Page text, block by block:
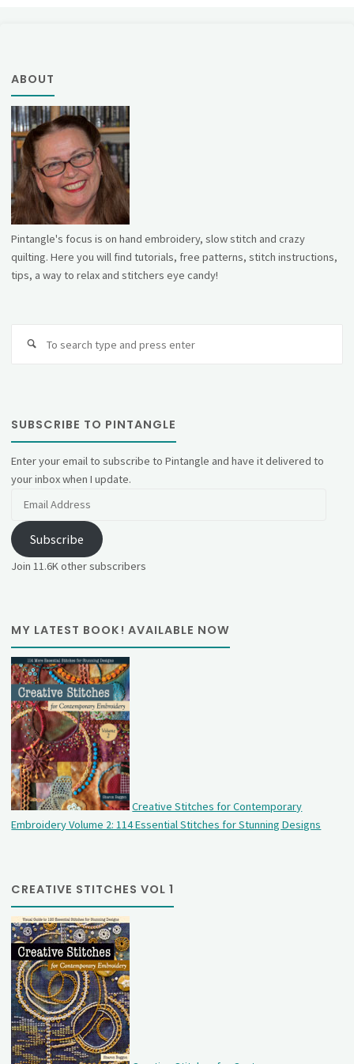
ABOUT
Pintangle's focus is on hand embroidery, slow stitch and crazy
quilting. Here you will find tutorials, free patterns, stitch instructions,
tips, a way to relax and stitchers eye candy!
SUBSCRIBE TO PINTANGLE
Enter your email to subscribe to Pintangle and have it delivered to
your inbox when I update.
Subscribe
Join 11.6K other subscribers
MY LATEST BOOK! AVAILABLE NOW
Creative Stitches for Contemporary
Embroidery Volume 2: 114 Essential Stitches for Stunning Designs
CREATIVE STITCHES VOL 1